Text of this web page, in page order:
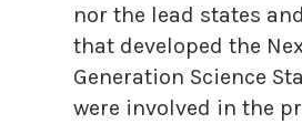
nor the lead states
that developed the
Generation Science
were involved in the